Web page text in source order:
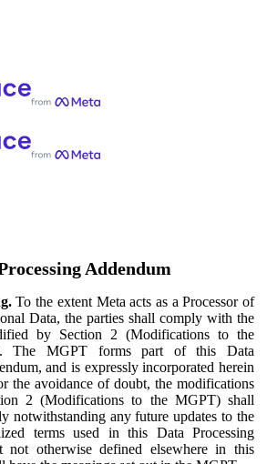
Addendum
To the extent Meta acts as a Processor of
Data, the parties shall comply with the
by Section 2 (Modifications to the
The MGPT forms part of this Data
and is expressly incorporated herein
the avoidance of doubt, the modifications
2 (Modifications to the MGPT) shall
notwithstanding any future updates to the
terms used in this Data Processing
not otherwise defined elsewhere in this